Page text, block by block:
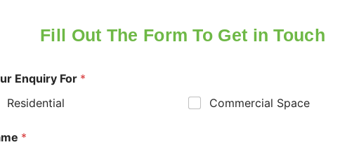
so popular that the government has had to
released in set quantities each month, so it’s essential
when opportunities arise.
government also offers a solar battery and
limitations of solar energy – its intermittent nature.
of Consent
about their offerings under the Victorian Energy Upgrades
program and solar energy solutions. I understand that I can
my consent at any time via email, text, or phone call.
of Consent